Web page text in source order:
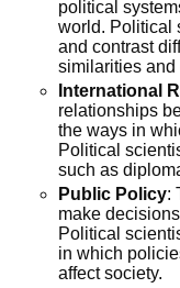
political
world. Political
and contrast
similarities and
International
relationships
the ways in
Political
such as
Public Policy:
make
Political
in which
affect society.